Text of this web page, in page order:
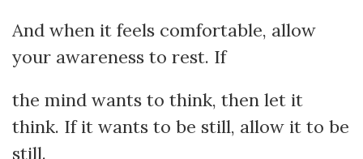
And when it feels comfortable, allow
your awareness to rest. If
the mind wants to think, then let it
think. If it wants to be still, allow it to be
still.